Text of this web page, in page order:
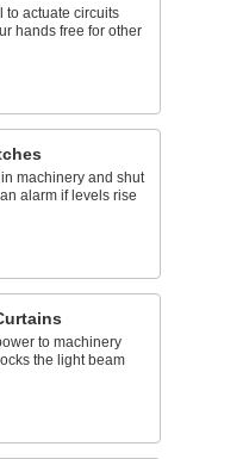
to actuate circuits
hands free for other
machinery and shut
alarm if levels rise
to machinery
the light beam